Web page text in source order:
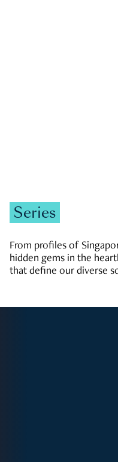
Series
From profiles of
hidden gems in the
that define our diverse